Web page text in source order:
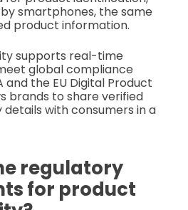
smartphones, the same
product information.
supports real-time
global compliance
and the EU Digital Product
brands to share verified
with consumers in a
regulatory
for product